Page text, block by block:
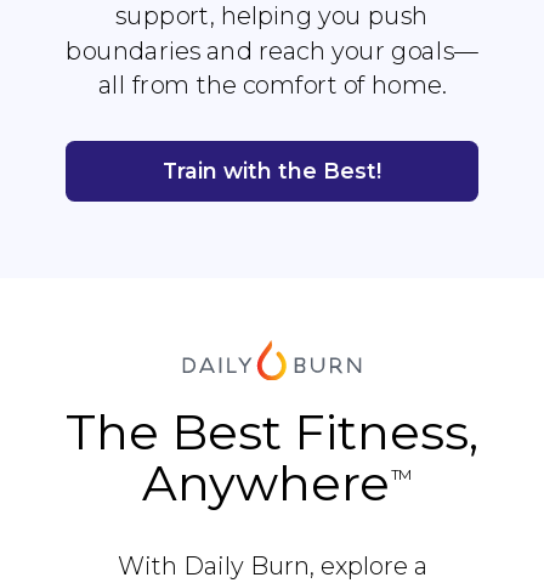
The Best Fitness,
Anywhere
Train with the Best!
With Daily Burn, explore a
support, helping you push
boundaries and reach your goals—
all from the comfort of home.
TM